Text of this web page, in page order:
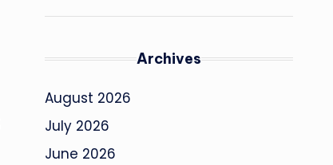
Archives
August 2026
July 2026
June 2026